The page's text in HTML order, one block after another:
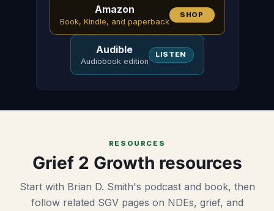
Amazon
Book, Kindle, and paperback
SHOP
Audible
Audiobook edition
LISTEN
RESOURCES
Grief 2 Growth resources
Start with Brian D. Smith's podcast and book, then
follow related SGV pages on NDEs, grief, and